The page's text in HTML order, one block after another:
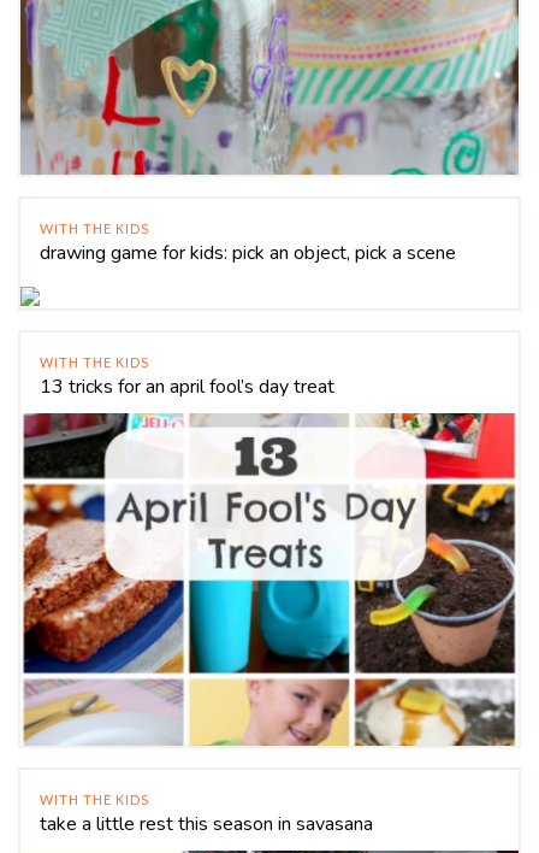
WITH THE KIDS
drawing game for kids: pick an object, pick a scene
WITH THE KIDS
13 tricks for an april fool’s day treat
WITH THE KIDS
take a little rest this season in savasana